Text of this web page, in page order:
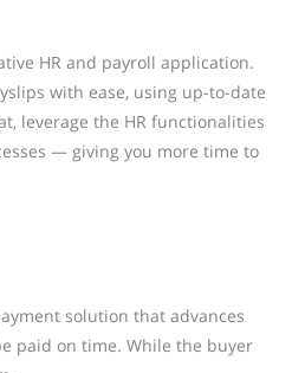
HR and payroll application.
with ease, using up-to-date
leverage the HR functionalities
— giving you more time to
solution that advances
paid on time. While the buyer